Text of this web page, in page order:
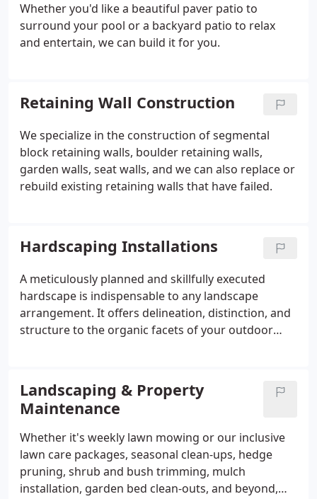
Whether you'd like a beautiful paver patio to
surround your pool or a backyard patio to relax
and entertain, we can build it for you.
Retaining Wall Construction
We specialize in the construction of segmental
block retaining walls, boulder retaining walls,
garden walls, seat walls, and we can also replace or
rebuild existing retaining walls that have failed.
Hardscaping Installations
A meticulously planned and skillfully executed
hardscape is indispensable to any landscape
arrangement. It offers delineation, distinction, and
structure to the organic facets of your outdoor
guests with a driveway to your residence, creating
pathways that meander through various sections
of your landscape, or crafting a patio for enhanced
outdoor leisure. The possibilities for integrating
hardscapes into your landscape design are
abundant.
Landscaping & Property
Maintenance
Whether it's weekly lawn mowing or our inclusive
lawn care packages, seasonal clean-ups, hedge
pruning, shrub and bush trimming, mulch
installation, garden bed clean-outs, and beyond,